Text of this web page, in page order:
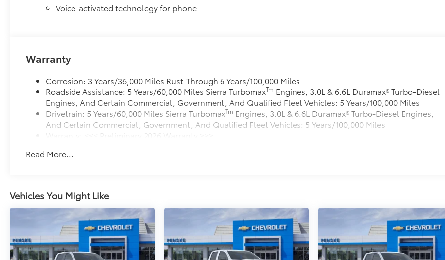
Voice-activated technology for phone
Warranty
Corrosion: 3 Years/36,000 Miles Rust-Through 6 Years/100,000 Miles
Roadside Assistance: 5 Years/60,000 Miles Sierra TurbomaxTm Engines, 3.0L & 6.6L Duramax® Turbo-Diesel
Engines, And Certain Commercial, Government, And Qualified Fleet Vehicles: 5 Years/100,000 Miles
Drivetrain: 5 Years/60,000 Miles Sierra TurbomaxTm Engines, 3.0L & 6.6L Duramax® Turbo-Diesel Engines,
And Certain Commercial, Government, And Qualified Fleet Vehicles: 5 Years/100,000 Miles
Warranty: <<< Preliminary 2026 Warranty >>>
Maintenance: First Visit: 12 Months/12,000 Miles
Read More...
Vehicles You Might Like